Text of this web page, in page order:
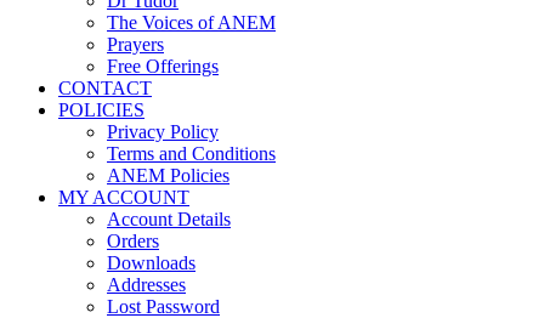
The Voices of ANEM
Prayers
Free Offerings
CONTACT
POLICIES
Privacy Policy
Terms and Conditions
ANEM Policies
MY ACCOUNT
Account Details
Orders
Downloads
Addresses
Lost Password